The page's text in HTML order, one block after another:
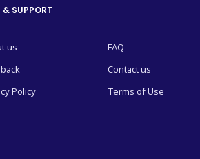
& SUPPORT
us
FAQ
Contact us
Policy
Terms of Use